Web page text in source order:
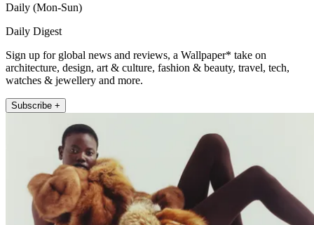
Daily (Mon-Sun)
Daily Digest
Sign up for global news and reviews, a Wallpaper* take on
architecture, design, art & culture, fashion & beauty, travel, tech,
watches & jewellery and more.
Subscribe +